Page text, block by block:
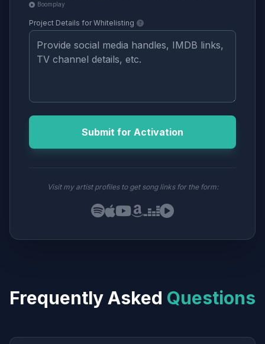
Boomplay
Project Details for Whitelisting
Submit for Activation
Visit my artist profiles to get song links for the form:
Frequently Asked Questions